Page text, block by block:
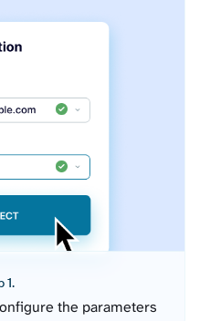
1.
the parameters